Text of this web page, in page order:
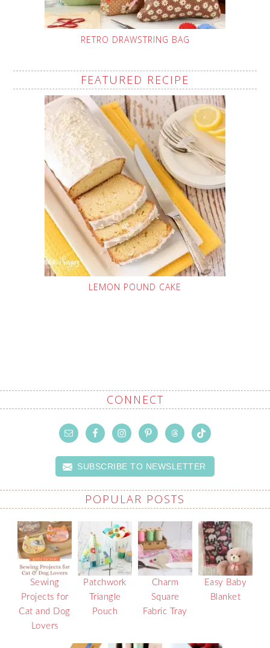
RETRO DRAWSTRING BAG
FEATURED RECIPE
LEMON POUND CAKE
CONNECT
SUBSCRIBE TO NEWSLETTER
POPULAR POSTS
Sewing
Projects for
Cat and Dog
Lovers
Patchwork
Triangle
Pouch
Charm
Square
Fabric Tray
Easy Baby
Blanket